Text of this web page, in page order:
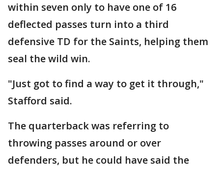
within seven only to have one of 16
deflected passes turn into a third
defensive TD for the Saints, helping them
seal the wild win.
"Just got to find a way to get it through,"
Stafford said.
The quarterback was referring to
throwing passes around or over
defenders, but he could have said the